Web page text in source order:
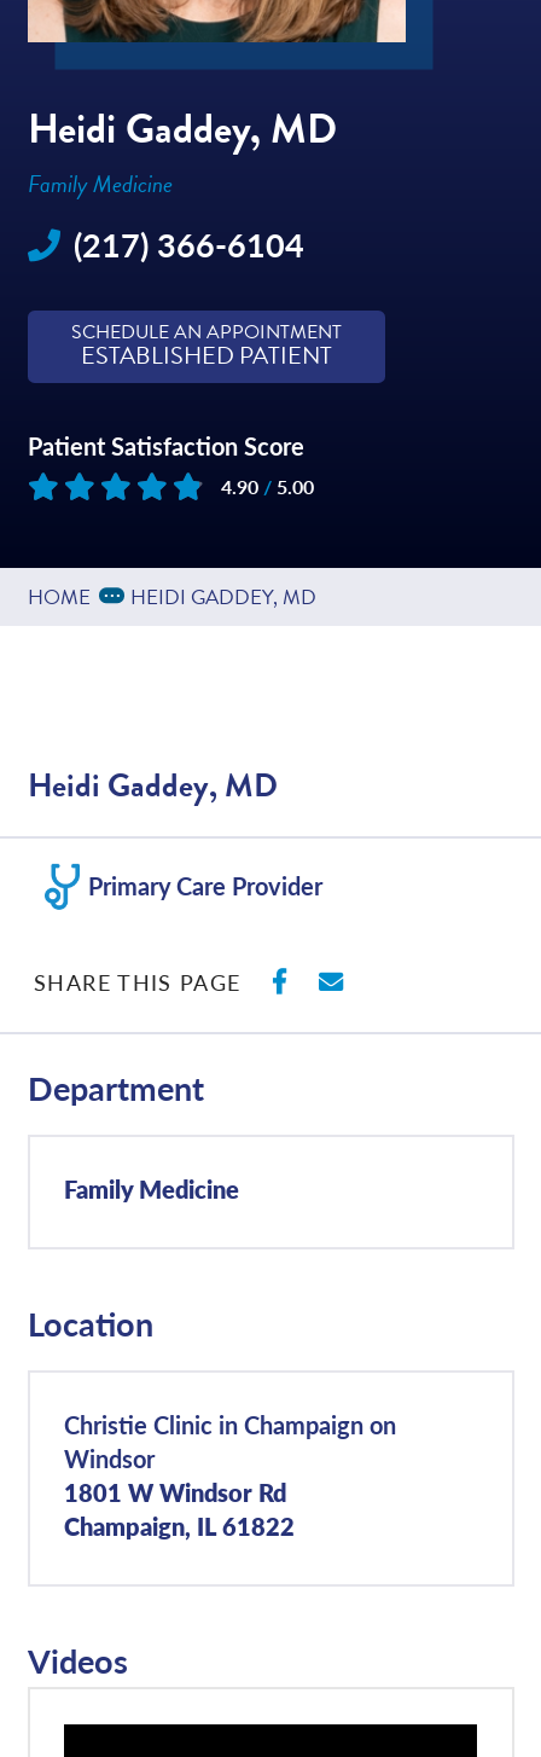
Heidi Gaddey, MD
Family Medicine
(217) 366-6104
SCHEDULE AN APPOINTMENT
ESTABLISHED PATIENT
Patient Satisfaction Score
4.90/ 5.00
HOME Expand Breadcrumbs
... HEIDI GADDEY, MD
Heidi Gaddey, MD
Primary Care Provider
SHARE THIS PAGE SHARE ON
SHARE WITH
Department
Family Medicine
Location
Christie Clinic in Champaign on
Windsor
1801 W Windsor Rd
Champaign, IL 61822
Videos